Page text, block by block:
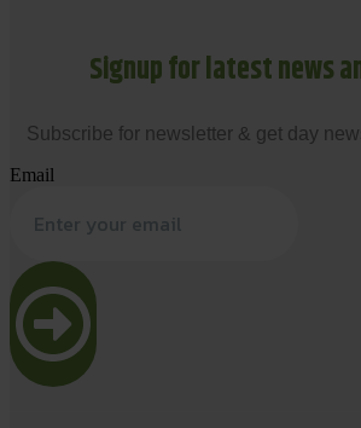
Signup for latest news
Subscribe for newsletter & get day
Email